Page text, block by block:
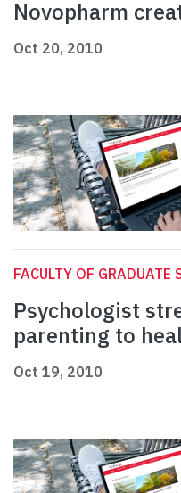
Novopharm
Oct 20, 2010
FACULTY OF GRADUATE
Psychologist
parenting to
Oct 19, 2010